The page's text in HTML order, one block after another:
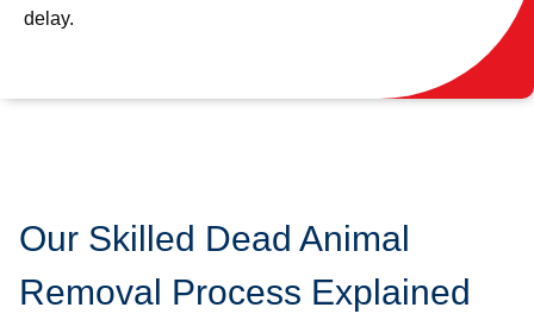
delay.
Our Skilled Dead Animal
Removal Process Explained